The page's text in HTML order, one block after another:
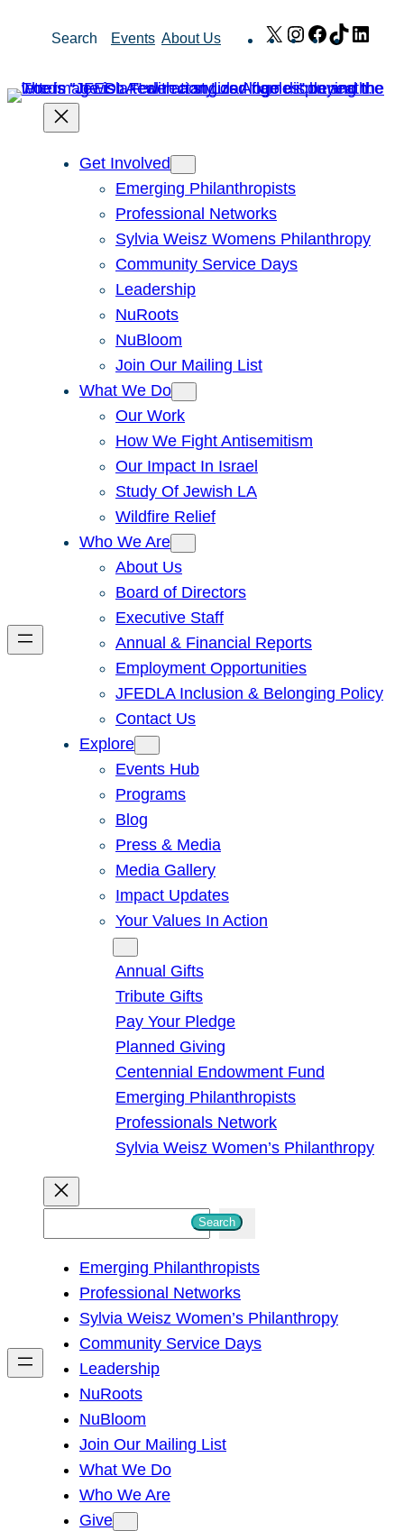
Search Events About Us X Instagram
Facebook
TikTok
Get Involved
Emerging Philanthropists
Professional Networks
Sylvia Weisz Womens Philanthropy
Community Service Days
Leadership
NuRoots
NuBloom
Join Our Mailing List
What We Do
Our Work
How We Fight Antisemitism
Our Impact In Israel
Study Of Jewish LA
Wildfire Relief
Who We Are
About Us
Board of Directors
Executive Staff
Annual & Financial Reports
Employment Opportunities
JFEDLA Inclusion & Belonging Policy
Contact Us
Explore
Events Hub
Programs
Blog
Press & Media
Media Gallery
Impact Updates
Your Values In Action
Annual Gifts
Tribute Gifts
Pay Your Pledge
Planned Giving
Centennial Endowment Fund
Emerging Philanthropists
Professionals Network
Sylvia Weisz Women’s Philanthropy
h
Search
Emerging Philanthropists
Professional Networks
Sylvia Weisz Women’s Philanthropy
Community Service Days
Leadership
NuRoots
NuBloom
Join Our Mailing List
What We Do
Who We Are
Give